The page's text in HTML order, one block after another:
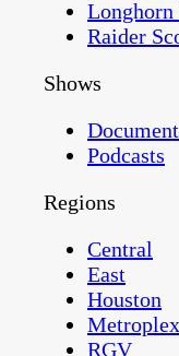
Longhorn
Raider
Shows
Podcasts
Regions
Central
East
Houston
Metroplex
RGV